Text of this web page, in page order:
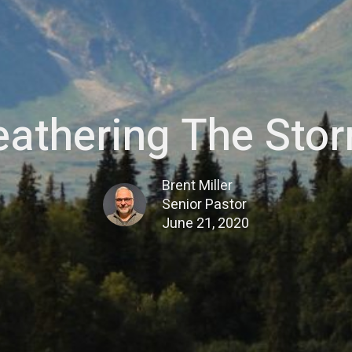
The
Brent Miller
Senior Pastor
June 21, 2020